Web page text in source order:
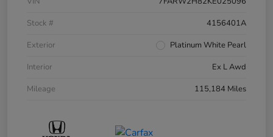
Stock #
4156401A
Exterior
Platinum White Pearl
Interior
Ex L Awd
Mileage
115,184 Miles